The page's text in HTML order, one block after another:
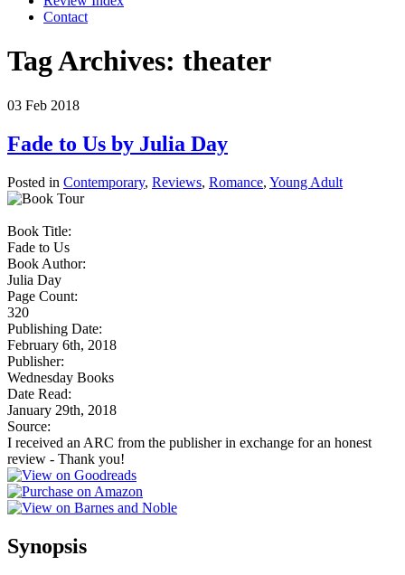
Contact
Tag Archives: theater
03 Feb 2018
Fade to Us by Julia Day
Posted in Contemporary, Reviews, Romance, Young Adult
Book Title:
Fade to Us
Book Author:
Julia Day
Page Count:
320
Publishing Date:
February 6th, 2018
Publisher:
Wednesday Books
Date Read:
January 29th, 2018
Source:
I received an ARC from the publisher in exchange for an honest
review - Thank you!
Synopsis